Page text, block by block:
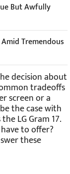
But Awfully
Tremendous
decision about
tradeoffs
screen or a
the case with
LG Gram 17.
to offer?
these